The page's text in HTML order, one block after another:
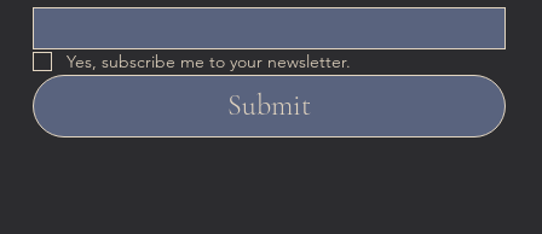
Yes, subscribe me to your newsletter.
Submit